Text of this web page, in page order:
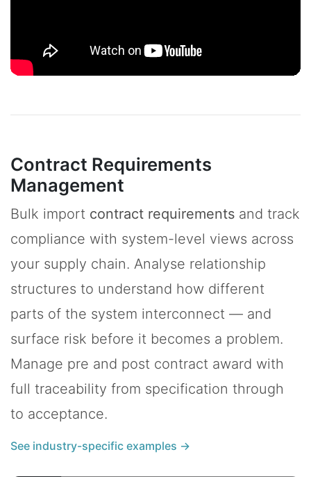
Contract Requirements
Management
Bulk import contract requirements and track
compliance with system-level views across
your supply chain. Analyse relationship
structures to understand how different
parts of the system interconnect — and
surface risk before it becomes a problem.
Manage pre and post contract award with
full traceability from specification through
to acceptance.
See industry-specific examples →